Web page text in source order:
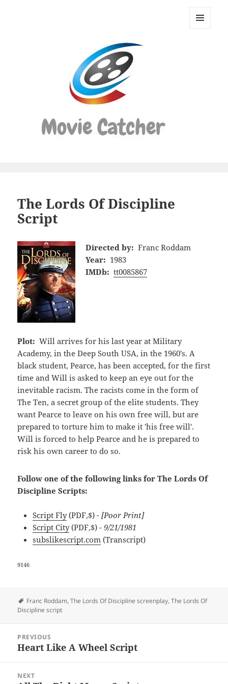
Movie
The Lords Of Discipline
Script
Directed by: Franc Roddam
Year: 1983
IMDb: tt0085867
Plot: Will arrives for his last year at Military
Academy, in the Deep South USA, in the 1960's. A
black student, Pearce, has been accepted, for the first
time and Will is asked to keep an eye out for the
inevitable racism. The racists come in the form of
The Ten, a secret group of the elite students. They
want Pearce to leave on his own free will, but are
prepared to torture him to make it 'his free will'.
Will is forced to help Pearce and he is prepared to
risk his own career to do so.
Follow one of the following links for The Lords Of
Discipline Scripts:
Script Fly(PDF,$) - [Poor Print]
Script City(PDF,$) - 9/21/1981
subslikescript.com (Transcript)
9146
Tags
Franc Roddam,The Lords Of Discipline screenplay,The Lords Of
Discipline script
navigation
PREVIOUS
Previous
Heart Like A Wheel Script
NEXT